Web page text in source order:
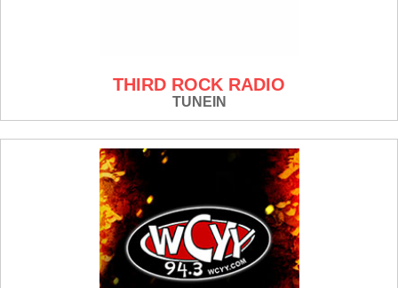
THIRD ROCK RADIO
TUNEIN